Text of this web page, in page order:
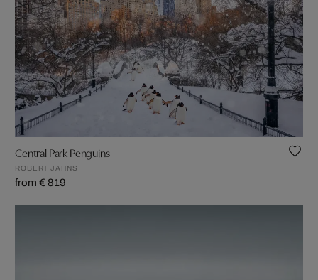
Central Park Penguins
ROBERT JAHNS
from € 819